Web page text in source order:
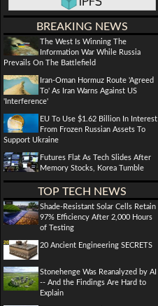
BREAKING NEWS
The West Is Winning The
Information War While Russia
Prevails On The Battlefield
Iran-Oman Hormuz Route 'Agreed
To' As Iran Warns Against US
'Interference'
EU To Use $1.62 Billion In Interest
From Frozen Russian Assets To
Support Ukraine
Futures Flat As Tech Slides After
Memory Stocks, Korea Tumble
TOP TECH NEWS
Shade-Resistant Solar Cells Retain
97% Efficiency After 2,000 Hours
of Testing
20 Ancient Engineering SECRETS
Stonehenge Was Reanalyzed by AI
-- And the Findings Are Hard to
Explain